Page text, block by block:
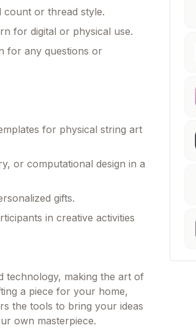
count or thread style.
for digital or physical use.
for any questions or
for physical string art
or computational design in a
gifts.
in creative activities
technology, making the art of
a piece for your home,
the tools to bring your ideas
own masterpiece.